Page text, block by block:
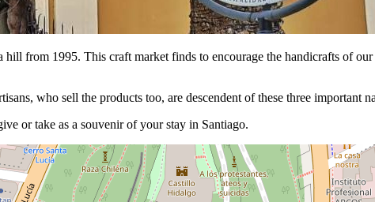
from 1995. This craft market finds to encourage the handicrafts of
who sell the products too, are descendent of these three important
or take as a souvenir of your stay in Santiago.